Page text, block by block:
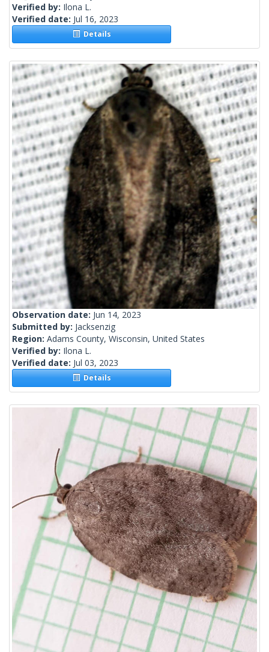
Verified by: Ilona L.
Verified date: Jul 16, 2023
Details
Observation date: Jun 14, 2023
Submitted by: Jacksenzig
Region: Adams County, Wisconsin, United States
Verified by: Ilona L.
Verified date: Jul 03, 2023
Details